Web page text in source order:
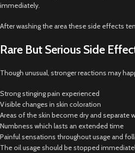
immediately.
After washing the area these side effects
Rare But Serious Side
Though unusual, stronger reactions may
Strong stinging pain experienced
Visible changes in skin coloration
Areas of the skin become dry and separate
Numbness which lasts an extended time
Painful sensations throughout usage and
The oil usage should be stopped